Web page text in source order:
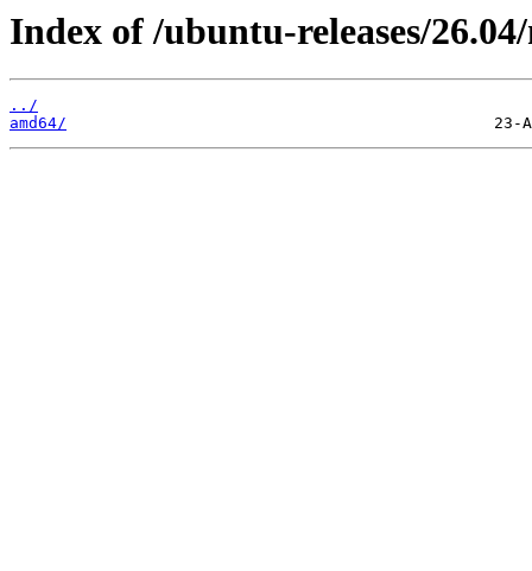
Index of /ubuntu-releases/
../
amd64/